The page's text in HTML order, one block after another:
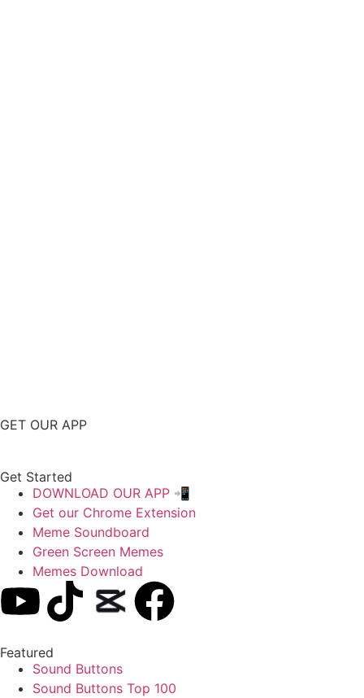
GET OUR APP
Get Started
DOWNLOAD OUR APP 📲
Get our Chrome Extension
Meme Soundboard
Green Screen Memes
Memes Download
Featured
Sound Buttons
Sound Buttons Top 100